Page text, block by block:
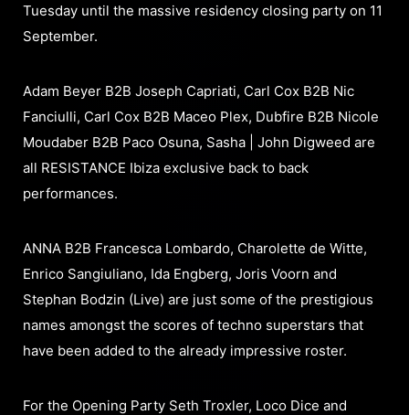
Tuesday until the massive residency closing party on 11
September.
Adam Beyer B2B Joseph Capriati, Carl Cox B2B Nic
Fanciulli, Carl Cox B2B Maceo Plex, Dubfire B2B Nicole
Moudaber B2B Paco Osuna, Sasha | John Digweed are
all RESISTANCE Ibiza exclusive back to back
performances.
ANNA B2B Francesca Lombardo, Charolette de Witte,
Enrico Sangiuliano, Ida Engberg, Joris Voorn and
Stephan Bodzin (Live) are just some of the prestigious
names amongst the scores of techno superstars that
have been added to the already impressive roster.
For the Opening Party Seth Troxler, Loco Dice and